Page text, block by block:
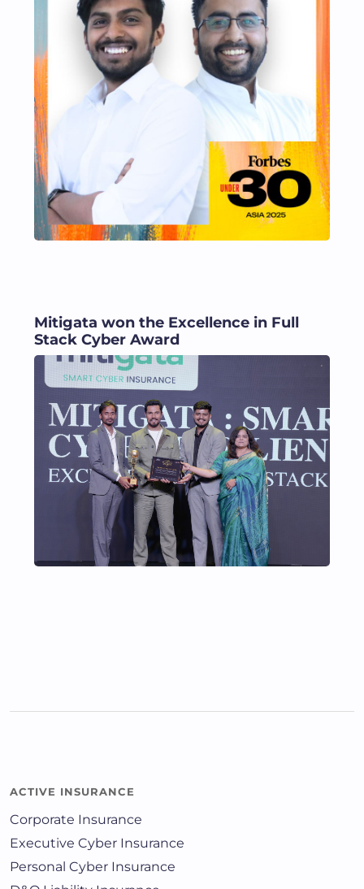
Mitigata won the Excellence in Full
Stack Cyber Award
ACTIVE INSURANCE
Corporate Insurance
Executive Cyber Insurance
Personal Cyber Insurance